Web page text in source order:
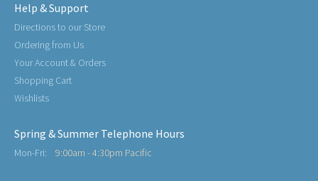
Help & Support
Directions to our Store
Ordering from Us
Your Account & Orders
Shopping Cart
Wishlists
Spring & Summer Telephone Hours
Mon-Fri: 9:00am - 4:30pm Pacific